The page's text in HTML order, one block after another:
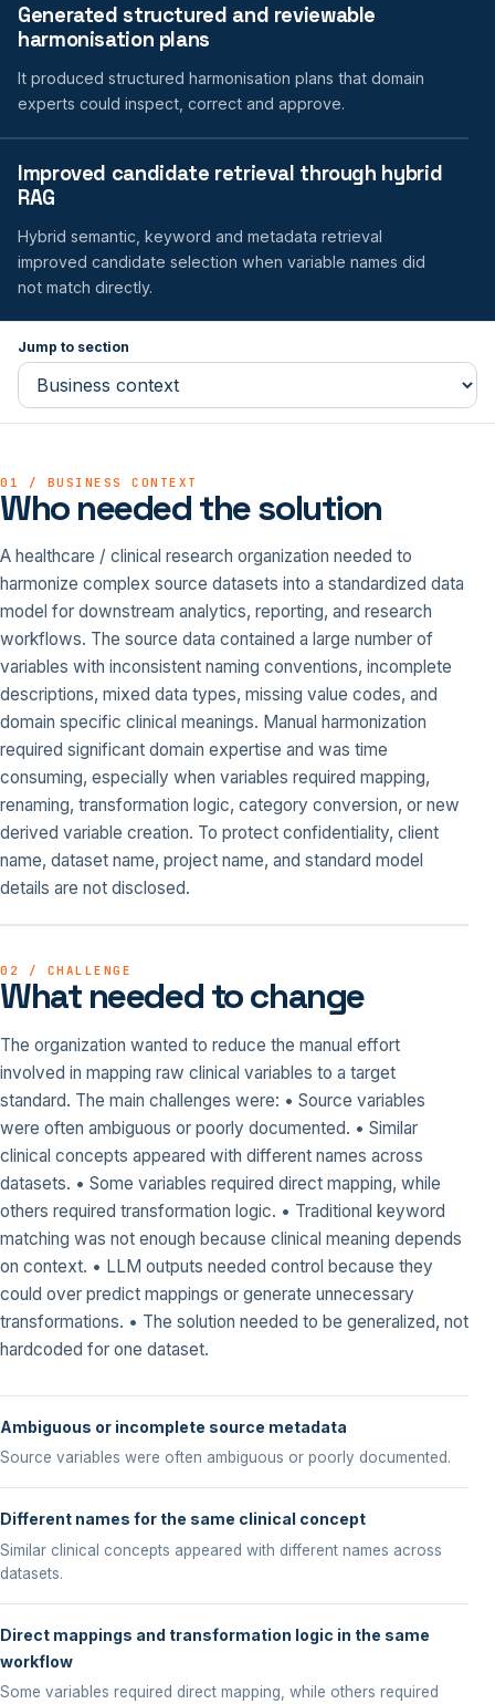
Generated structured and reviewable
harmonisation plans
It produced structured harmonisation plans that domain
experts could inspect, correct and approve.
Improved candidate retrieval through hybrid
RAG
Hybrid semantic, keyword and metadata retrieval
improved candidate selection when variable names did
not match directly.
Jump to section
01 / BUSINESS CONTEXT
Who needed the solution
A healthcare / clinical research organization needed to
harmonize complex source datasets into a standardized data
model for downstream analytics, reporting, and research
workflows. The source data contained a large number of
variables with inconsistent naming conventions, incomplete
descriptions, mixed data types, missing value codes, and
domain specific clinical meanings. Manual harmonization
required significant domain expertise and was time
consuming, especially when variables required mapping,
renaming, transformation logic, category conversion, or new
derived variable creation. To protect confidentiality, client
name, dataset name, project name, and standard model
details are not disclosed.
02 / CHALLENGE
What needed to change
The organization wanted to reduce the manual effort
involved in mapping raw clinical variables to a target
standard. The main challenges were: • Source variables
were often ambiguous or poorly documented. • Similar
clinical concepts appeared with different names across
datasets. • Some variables required direct mapping, while
others required transformation logic. • Traditional keyword
matching was not enough because clinical meaning depends
on context. • LLM outputs needed control because they
could over predict mappings or generate unnecessary
transformations. • The solution needed to be generalized, not
hardcoded for one dataset.
Ambiguous or incomplete source metadata
Source variables were often ambiguous or poorly documented.
Different names for the same clinical concept
Similar clinical concepts appeared with different names across
datasets.
Direct mappings and transformation logic in the same
workflow
Some variables required direct mapping, while others required